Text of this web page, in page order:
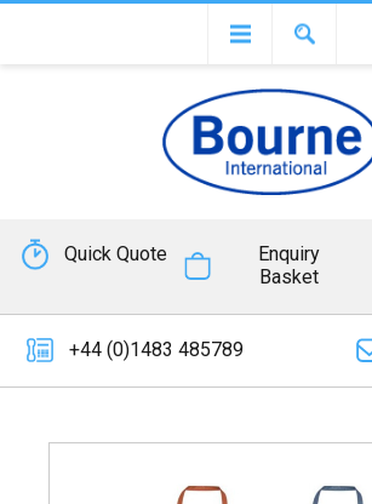
Quick Quote
Enquiry
Basket
+44 (0)1483 485789